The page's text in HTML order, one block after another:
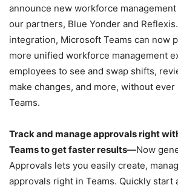
announce new workforce
our partners, Blue Yonder and
integration, Microsoft Teams can now
more unified workforce management
employees to see and swap shifts,
make changes, and more, without ever
Teams.
Track and manage approvals right
Teams to get faster results—Now
Approvals lets you easily create,
approvals right in Teams. Quickly start